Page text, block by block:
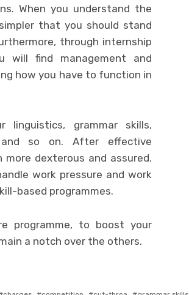
When you understand the
that you should stand
through internship
will find management and
how you have to function in
linguistics, grammar skills,
and so on. After effective
dexterous and assured.
work pressure and work
based programmes.
programme, to boost your
a notch over the others.